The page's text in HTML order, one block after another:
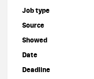
Job type
Source
Showed
Date
Deadline